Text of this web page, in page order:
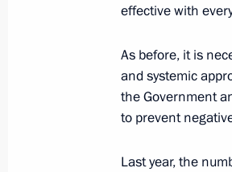
March 18,
Vladimir Putin
March 18, 2023,
March 17,
effective with
As before, it is
and systemic
the Government
to prevent
Last year, the